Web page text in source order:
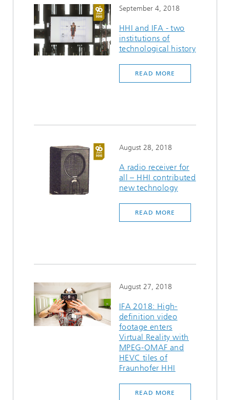
September 4, 2018
HHI and IFA - two
institutions of
technological history
READ MORE
August 28, 2018
A radio receiver for
all – HHI contributed
new technology
READ MORE
August 27, 2018
IFA 2018: High-
definition video
footage enters
Virtual Reality with
MPEG-OMAF and
HEVC tiles of
Fraunhofer HHI
READ MORE